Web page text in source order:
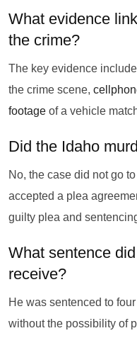
What evidence
the crime?
The key evidence
the crime scene,
footage of a vehicle
Did the Idaho
No, the case did not go
accepted a plea
guilty plea and
What sentence
receive?
He was sentenced to
without the possibility of